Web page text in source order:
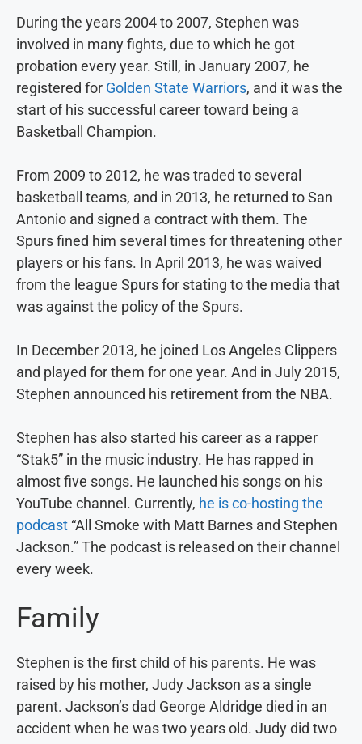
During the years 2004 to 2007, Stephen was
involved in many fights, due to which he got
probation every year. Still, in January 2007, he
registered for Golden State Warriors, and it was the
start of his successful career toward being a
Basketball Champion.
From 2009 to 2012, he was traded to several
basketball teams, and in 2013, he returned to San
Antonio and signed a contract with them. The
Spurs fined him several times for threatening other
players or his fans. In April 2013, he was waived
from the league Spurs for stating to the media that
was against the policy of the Spurs.
In December 2013, he joined Los Angeles Clippers
and played for them for one year. And in July 2015,
Stephen announced his retirement from the NBA.
Stephen has also started his career as a rapper
“Stak5” in the music industry. He has rapped in
almost five songs. He launched his songs on his
YouTube channel. Currently, he is co-hosting the
podcast “All Smoke with Matt Barnes and Stephen
Jackson.” The podcast is released on their channel
every week.
Family
Stephen is the first child of his parents. He was
raised by his mother, Judy Jackson as a single
parent. Jackson’s dad George Aldridge died in an
accident when he was two years old. Judy did two